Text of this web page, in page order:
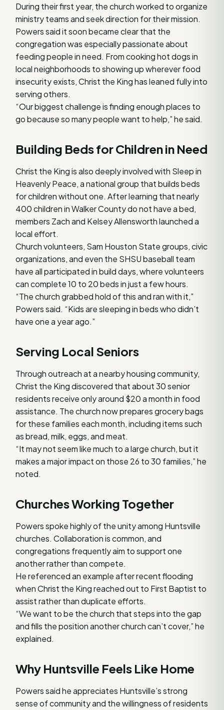
During their first year, the church worked to organize
ministry teams and seek direction for their mission.
Powers said it soon became clear that the
congregation was especially passionate about
feeding people in need. From cooking hot dogs in
local neighborhoods to showing up wherever food
insecurity exists, Christ the King has leaned fully into
serving others.
“Our biggest challenge is finding enough places to
go because so many people want to help,” he said.
Building Beds for Children in Need
Christ the King is also deeply involved with Sleep in
Heavenly Peace, a national group that builds beds
for children without one. After learning that nearly
400 children in Walker County do not have a bed,
members Zach and Kelsey Allensworth launched a
local effort.
Church volunteers, Sam Houston State groups, civic
organizations, and even the SHSU baseball team
have all participated in build days, where volunteers
can complete 10 to 20 beds in just a few hours.
“The church grabbed hold of this and ran with it,”
Powers said. “Kids are sleeping in beds who didn’t
have one a year ago.”
Serving Local Seniors
Through outreach at a nearby housing community,
Christ the King discovered that about 30 senior
residents receive only around $20 a month in food
assistance. The church now prepares grocery bags
for these families each month, including items such
as bread, milk, eggs, and meat.
“It may not seem like much to a large church, but it
makes a major impact on those 26 to 30 families,” he
noted.
Churches Working Together
Powers spoke highly of the unity among Huntsville
churches. Collaboration is common, and
congregations frequently aim to support one
another rather than compete.
He referenced an example after recent flooding
when Christ the King reached out to First Baptist to
assist rather than duplicate efforts.
“We want to be the church that steps into the gap
and fills the position another church can’t cover,” he
explained.
Why Huntsville Feels Like Home
Powers said he appreciates Huntsville’s strong
sense of community and the willingness of residents